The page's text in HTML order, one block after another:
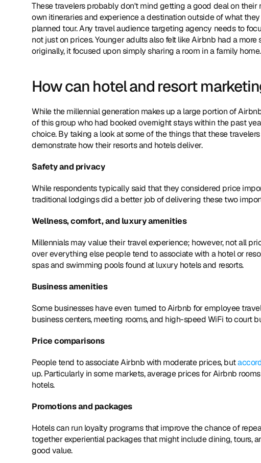
These travelers probably don't mind getting a good deal on
own itineraries and experience a destination outside of what
planned tour. Any travel audience targeting agency needs to
not just on prices. Younger adults also felt like Airbnb had a
originally, it focused upon simply sharing a room in a family home.
How can hotel and resort
While the millennial generation makes up a large portion of
of this group who had booked overnight stays within the past
choice. By taking a look at some of the things that these
demonstrate how their resorts and hotels deliver.
Safety and privacy
While respondents typically said that they considered price
traditional lodgings did a better job of delivering these two
Wellness, comfort, and luxury amenities
Millennials may value their travel experience; however, not all
over everything else people tend to associate with a hotel or
spas and swimming pools found at luxury hotels and resorts.
Business amenities
Some businesses have even turned to Airbnb for employee
business centers, meeting rooms, and high-speed WiFi to court
Price comparisons
People tend to associate Airbnb with moderate prices, but
up. Particularly in some markets, average prices for Airbnb
hotels.
Promotions and packages
Hotels can run loyalty programs that improve the chance of
together experiential packages that might include dining, tours,
good value.